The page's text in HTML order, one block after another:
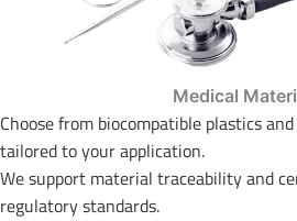
Medical
Choose from biocompatible plastics
tailored to your application.
We support material traceability and
regulatory standards.